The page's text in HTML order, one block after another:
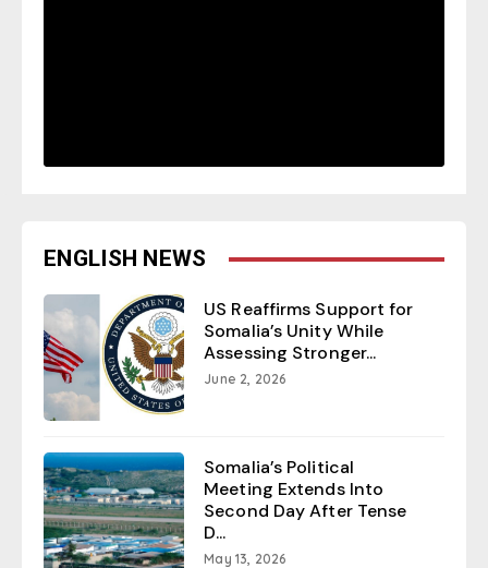
ENGLISH NEWS
US Reaffirms Support for
Somalia’s Unity While
Assessing Stronger...
June 2, 2026
Somalia’s Political
Meeting Extends Into
Second Day After Tense
D...
May 13, 2026